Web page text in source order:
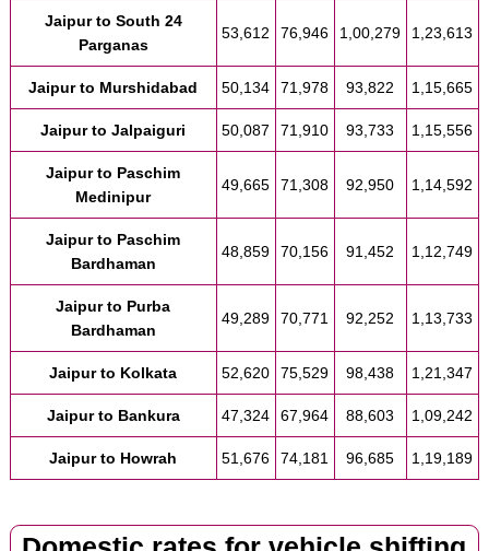
Jaipur to South 24
Parganas
53,612 76,946 1,00,279 1,23,613
Jaipur to Murshidabad 50,134 71,978 93,822 1,15,665
Jaipur to Jalpaiguri 50,087 71,910 93,733 1,15,556
Jaipur to Paschim
Medinipur
49,665 71,308 92,950 1,14,592
Jaipur to Paschim
Bardhaman
48,859 70,156 91,452 1,12,749
Jaipur to Purba
Bardhaman
49,289 70,771 92,252 1,13,733
Jaipur to Kolkata 52,620 75,529 98,438 1,21,347
Jaipur to Bankura 47,324 67,964 88,603 1,09,242
Jaipur to Howrah 51,676 74,181 96,685 1,19,189